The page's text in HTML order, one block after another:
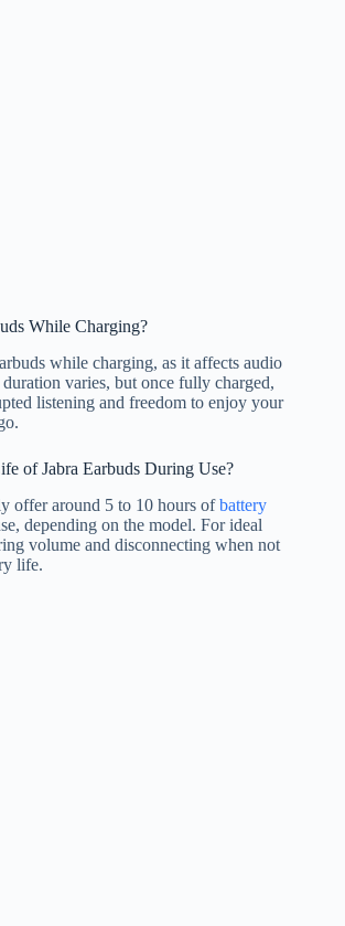
While Charging?
while charging, as it affects audio
varies, but once fully charged,
listening and freedom to enjoy your
of Jabra Earbuds During Use?
offer around 5 to 10 hours ofbattery
depending on the model. For ideal
volume and disconnecting when not
life.